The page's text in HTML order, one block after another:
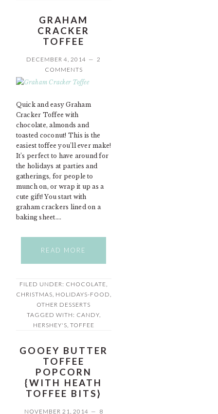
GRAHAM
CRACKER
TOFFEE
DECEMBER 4, 2014
2
COMMENTS
Quick and easy Graham
Cracker Toffee with
chocolate, almonds and
toasted coconut! This is the
easiest toffee you’ll ever make!
It’s perfect to have around for
the holidays at parties and
gatherings, for people to
munch on, or wrap it up as a
cute gift! You start with
graham crackers lined on a
baking sheet….
READ MORE
FILED UNDER: CHOCOLATE,
CHRISTMAS, HOLIDAYS-FOOD,
OTHER DESSERTS
TAGGED WITH: CANDY,
HERSHEY'S, TOFFEE
GOOEY BUTTER
TOFFEE
POPCORN
{WITH HEATH
TOFFEE BITS}
NOVEMBER 21, 2014 8